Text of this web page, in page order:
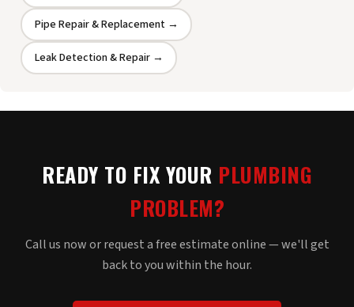
Pipe Repair & Replacement →
Leak Detection & Repair →
READY TO FIX YOUR PLUMBING
PROBLEM?
Call us now or request a free estimate online — we'll get
back to you within the hour.